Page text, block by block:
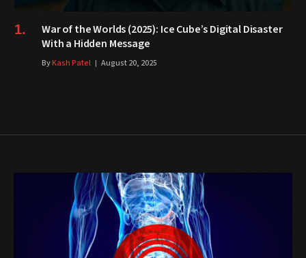
War of the Worlds (2025): Ice Cube’s Digital Disaster
With a Hidden Message
ByKash Patel August 20, 2025